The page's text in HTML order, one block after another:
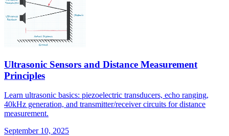
Ultrasonic Sensors and Distance Measurement
Principles
Learn ultrasonic basics: piezoelectric transducers, echo ranging,
40kHz generation, and transmitter/receiver circuits for distance
measurement.
September 10, 2025